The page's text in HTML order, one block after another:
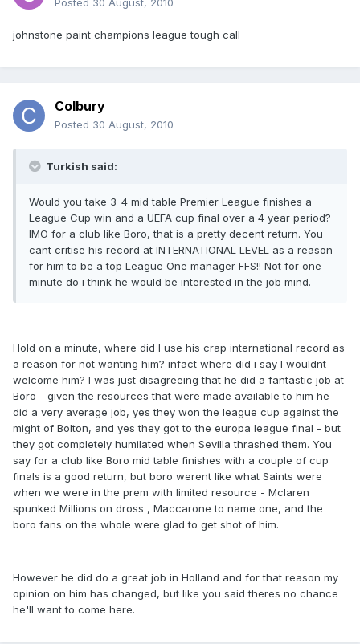
Posted 30 August, 2010
johnstone paint champions league tough call
Colbury
Posted 30 August, 2010
Turkish said:
Would you take 3-4 mid table Premier League finishes a
League Cup win and a UEFA cup final over a 4 year period?
IMO for a club like Boro, that is a pretty decent return. You
cant critise his record at INTERNATIONAL LEVEL as a reason
for him to be a top League One manager FFS!! Not for one
minute do i think he would be interested in the job mind.
Hold on a minute, where did I use his crap international record as
a reason for not wanting him? infact where did i say I wouldnt
welcome him? I was just disagreeing that he did a fantastic job at
Boro - given the resources that were made available to him he
did a very average job, yes they won the league cup against the
might of Bolton, and yes they got to the europa league final - but
they got completely humilated when Sevilla thrashed them. You
say for a club like Boro mid table finishes with a couple of cup
finals is a good return, but boro werent like what Saints were
when we were in the prem with limited resource - Mclaren
spunked Millions on dross , Maccarone to name one, and the
boro fans on the whole were glad to get shot of him.
However he did do a great job in Holland and for that reason my
opinion on him has changed, but like you said theres no chance
he'll want to come here.